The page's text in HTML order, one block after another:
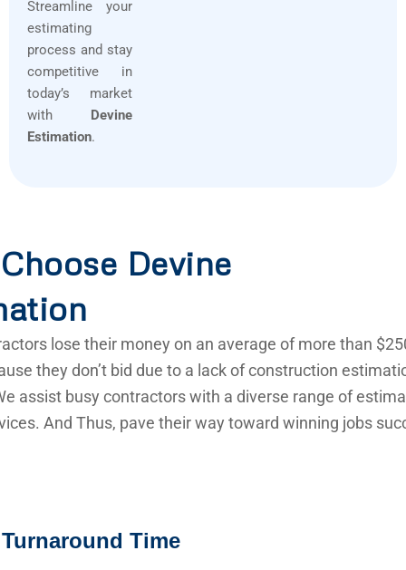
Streamline your
estimating
process and stay
competitive in
today’s market
with Devine
Estimation.
Devine
lose their money on an average of more than
they don’t bid due to a lack of construction
assist busy contractors with a diverse range of
And Thus, pave their way toward winning jobs
Time